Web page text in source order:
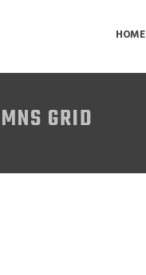
HOME
GRID